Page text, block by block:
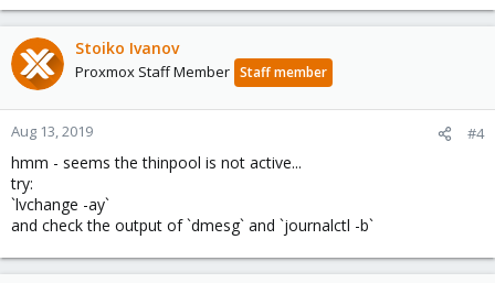
Stoiko Ivanov
Proxmox Staff Member Staff member
Aug 13, 2019 #4
hmm - seems the thinpool is not active...
try:
`lvchange -ay`
and check the output of `dmesg` and `journalctl -b`